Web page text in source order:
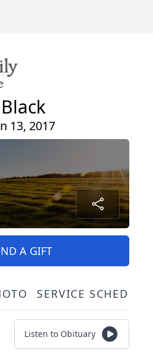
13, 2017
A GIFT
SERVICE SCHEDULE
Listen to Obituary